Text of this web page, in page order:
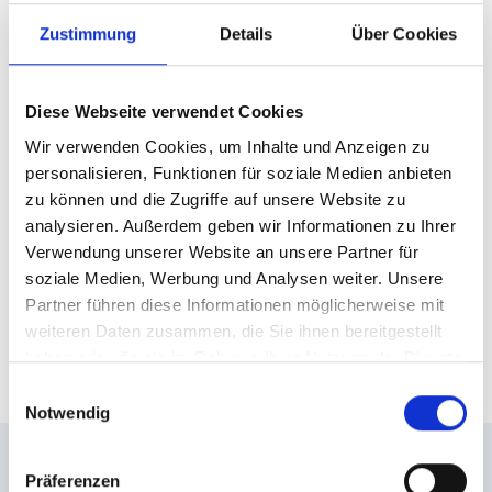
Zustimmung Details Über Cookies
Diese Webseite verwendet Cookies
Wir verwenden Cookies, um Inhalte und Anzeigen zu
personalisieren, Funktionen für soziale Medien anbieten
zu können und die Zugriffe auf unsere Website zu
analysieren. Außerdem geben wir Informationen zu Ihrer
Verwendung unserer Website an unsere Partner für
soziale Medien, Werbung und Analysen weiter. Unsere
Partner führen diese Informationen möglicherweise mit
weiteren Daten zusammen, die Sie ihnen bereitgestellt
haben oder die sie im Rahmen Ihrer Nutzung der Dienste
Notwendig
Präferenzen
mountain station, but still offers a retreat away from
the hustle and bustle of the slopes.
turns and savour the view of mountain giants such
as the Sonnblick, the Großglockner and the
Hocharn. Then it's off into the terrain again, where
the pair make more tracks in the powder snow. At
the end of the day, Sandra and Berni agree: this
was certainly not the last day of freeriding they did
together!